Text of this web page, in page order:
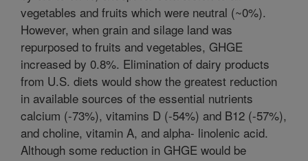
vegetables and fruits which were neutral (~0%).
However, when grain and silage land was
repurposed to fruits and vegetables, GHGE
increased by 0.8%. Elimination of dairy products
from U.S. diets would show the greatest reduction
in available sources of the essential nutrients
calcium (-73%), vitamins D (-54%) and B12 (-57%),
and choline, vitamin A, and alpha- linolenic acid.
Although some reduction in GHGE would be